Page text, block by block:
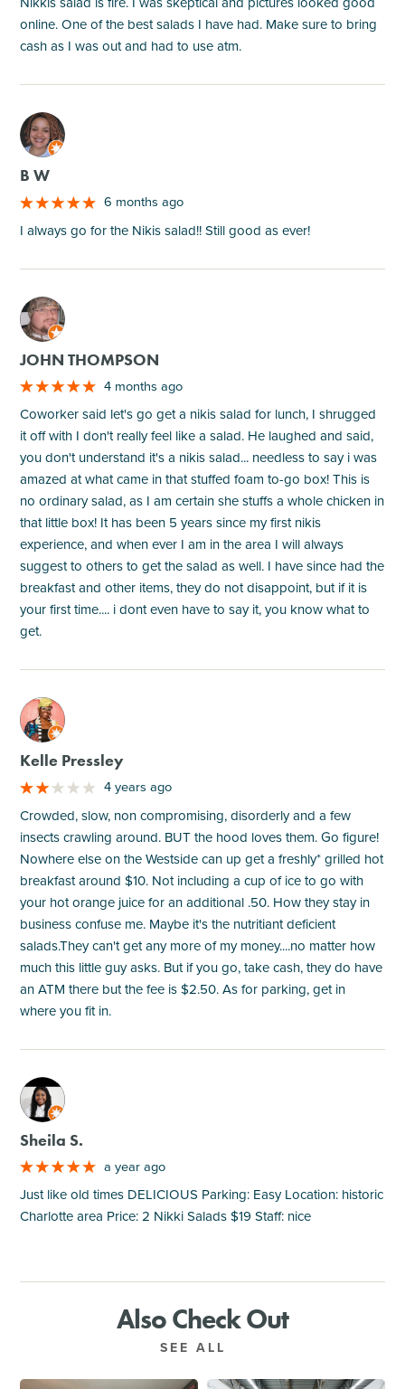
online. One of the best salads I have had. Make sure to bring
cash as I was out and had to use atm.
M
B W
6 months ago
I always go for the Nikis salad!! Still good as ever!
M
JOHN THOMPSON
4 months ago
Coworker said let's go get a nikis salad for lunch, I shrugged
it off with I don't really feel like a salad. He laughed and said,
you don't understand it's a nikis salad... needless to say i was
amazed at what came in that stuffed foam to-go box! This is
no ordinary salad, as I am certain she stuffs a whole chicken in
that little box! It has been 5 years since my first nikis
experience, and when ever I am in the area I will always
suggest to others to get the salad as well. I have since had the
breakfast and other items, they do not disappoint, but if it is
your first time.... i dont even have to say it, you know what to
get.
M
Kelle Pressley
4 years ago
Crowded, slow, non compromising, disorderly and a few
insects crawling around. BUT the hood loves them. Go figure!
Nowhere else on the Westside can up get a freshly* grilled hot
breakfast around $10. Not including a cup of ice to go with
your hot orange juice for an additional .50. How they stay in
business confuse me. Maybe it's the nutritiant deficient
salads.They can't get any more of my money....no matter how
much this little guy asks. But if you go, take cash, they do have
an ATM there but the fee is $2.50. As for parking, get in
where you fit in.
M
Sheila S.
a year ago
Just like old times DELICIOUS Parking: Easy Location: historic
Charlotte area Price: 2 Nikki Salads $19 Staff: nice
Also Check Out
SEE ALL